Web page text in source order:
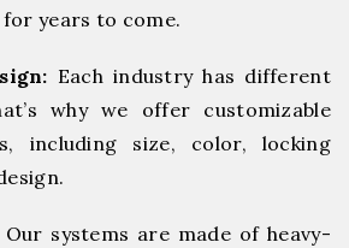
years to come.
Each industry has different
why we offer customizable
including size, color, locking
Our systems are made of heavy-